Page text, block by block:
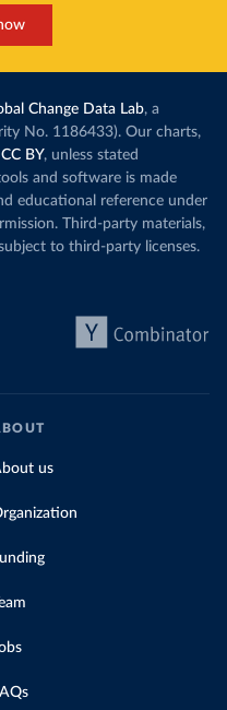
Change Data Lab, a
No. 1186433). Our charts,
CC BY, unless stated
and software is made
educational reference under
Third-party materials,
to third-party licenses.
us